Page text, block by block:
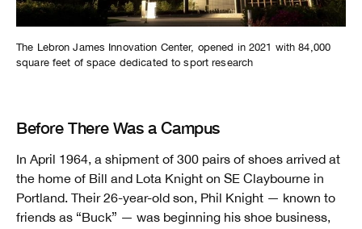
The Lebron James Innovation Center, opened in 2021 with 84,000
square feet of space dedicated to sport research
Before There Was a Campus
In April 1964, a shipment of 300 pairs of shoes arrived at
the home of Bill and Lota Knight on SE Claybourne in
Portland. Their 26-year-old son, Phil Knight — known to
friends as “Buck” — was beginning his shoe business,